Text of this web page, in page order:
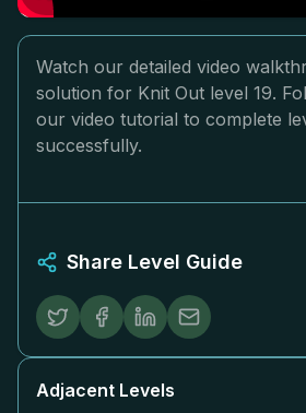
Watch our detailed video
solution for Knit Out level 19.
our video tutorial to complete
successfully.
Share Level Guide
Adjacent Levels